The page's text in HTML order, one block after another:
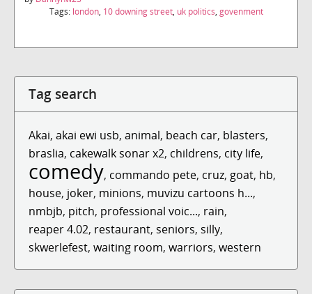
Tags: london, 10 downing street, uk politics, govenment
Tag search
Akai, akai ewi usb, animal, beach car, blasters,
braslia, cakewalk sonar x2, childrens, city life,
comedy, commando pete, cruz, goat, hb,
house, joker, minions, muvizu cartoons h...,
nmbjb, pitch, professional voic..., rain,
reaper 4.02, restaurant, seniors, silly,
skwerlefest, waiting room, warriors, western